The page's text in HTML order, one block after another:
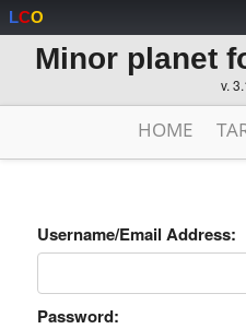
LCO
Minor planet
v.
HOME
Username/Email Address:
Password: